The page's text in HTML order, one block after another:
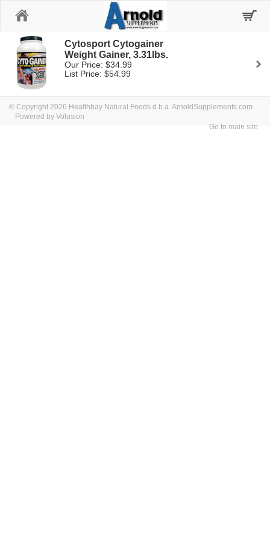
Cytosport Cytogainer
Weight Gainer, 3.31lbs.
Our Price: $34.99
List Price: $54.99
© Copyright 2026 Healthbay Natural Foods d.b.a. ArnoldSupplements.com
Powered by Volusion
Go to main site